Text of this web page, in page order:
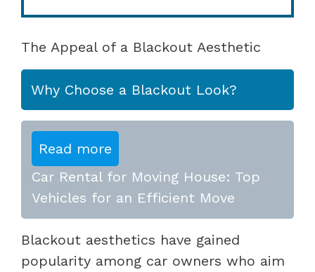
The Appeal of a Blackout Aesthetic
Why Choose a Blackout Look?
Read more
Car Rental for Moving House: Top
Vehicles for an Efficient Move
Blackout aesthetics have gained
popularity among car owners who aim